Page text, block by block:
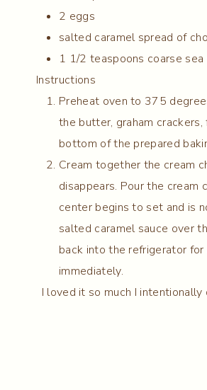
2 eggs
salted caramel spread of
1 1/2 teaspoons coarse
Instructions
Preheat oven to 375
the butter, graham
bottom of the prepared
Cream together the cream
disappears. Pour the cream
center begins to set and is
salted caramel sauce over
back into the refrigerator
immediately.
I loved it so much I